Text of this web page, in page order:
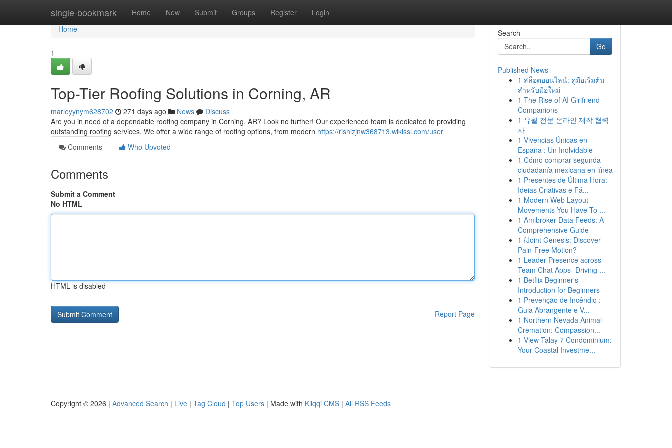
single-bookmark Home New Submit Groups Register Login
Home
Home
1
Top-Tier Roofing Solutions in Corning, AR
marleyynym628702 271 days ago News
Discuss
Are you in need of a dependable roofing company in Corning, AR? Look no further! Our experienced team is dedicated to providing
outstanding roofing services. We offer a wide range of roofing options, from modern https://rishizjnw368713.wikissl.com/user
Comments
Who Upvoted
Comments
Submit a Comment
No HTML
HTML is disabled
Report Page
Search
Go
Published News
1 สล็อตออนไลน์: คู่มือเริ่มต้น
สำหรับมือใหม่
1 The Rise of AI Girlfriend
Companions
1 유월 전문 온라인 제작 협력
사
1 Vivencias Únicas en
España : Un Inolvidable
1 Cómo comprar segunda
ciudadanía mexicana en línea
1 Presentes de Última Hora:
Ideias Criativas e Fá...
1 Modern Web Layout
Movements You Have To ...
1 Amibroker Data Feeds: A
Comprehensive Guide
1 {Joint Genesis: Discover
Pain-Free Motion?
1 Leader Presence across
Team Chat Apps- Driving ...
1 Betflix Beginner's
Introduction for Beginners
1 Prevenção de Incêndio :
Guia Abrangente e V...
1 Northern Nevada Animal
Cremation: Compassion...
1 View Talay 7 Condominium:
Your Coastal Investme...
Copyright © 2026 | Advanced Search | Live | Tag Cloud | Top Users | Made with Kliqqi CMS | All RSS Feeds